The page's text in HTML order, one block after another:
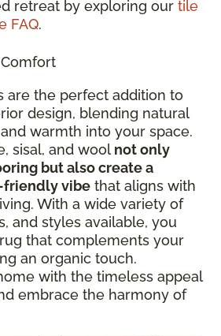
retreat by exploring our tile
FAQ.
are the perfect addition to
design, blending natural
warmth into your space.
sisal, and wool not only
but also create a
friendly vibe that aligns with
With a wide variety of
and styles available, you
that complements your
an organic touch.
with the timeless appeal
embrace the harmony of